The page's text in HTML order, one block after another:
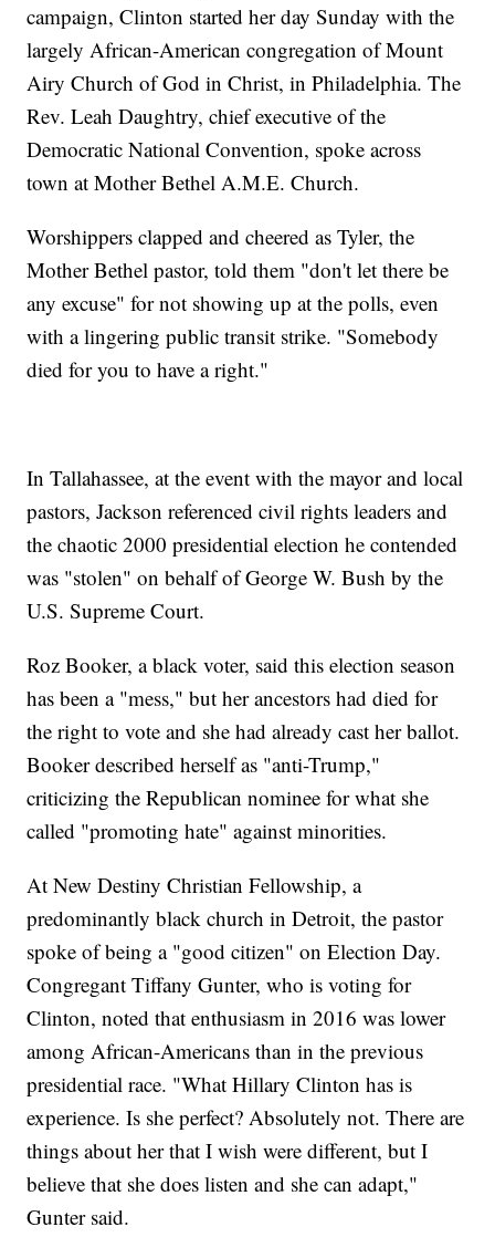
campaign, Clinton started her day Sunday with the
largely African-American congregation of Mount
Airy Church of God in Christ, in Philadelphia. The
Rev. Leah Daughtry, chief executive of the
Democratic National Convention, spoke across
town at Mother Bethel A.M.E. Church.
Worshippers clapped and cheered as Tyler, the
Mother Bethel pastor, told them "don't let there be
any excuse" for not showing up at the polls, even
with a lingering public transit strike. "Somebody
died for you to have a right."
In Tallahassee, at the event with the mayor and local
pastors, Jackson referenced civil rights leaders and
the chaotic 2000 presidential election he contended
was "stolen" on behalf of George W. Bush by the
U.S. Supreme Court.
Roz Booker, a black voter, said this election season
has been a "mess," but her ancestors had died for
the right to vote and she had already cast her ballot.
Booker described herself as "anti-Trump,"
criticizing the Republican nominee for what she
called "promoting hate" against minorities.
At New Destiny Christian Fellowship, a
predominantly black church in Detroit, the pastor
spoke of being a "good citizen" on Election Day.
Congregant Tiffany Gunter, who is voting for
Clinton, noted that enthusiasm in 2016 was lower
among African-Americans than in the previous
presidential race. "What Hillary Clinton has is
experience. Is she perfect? Absolutely not. There are
things about her that I wish were different, but I
believe that she does listen and she can adapt,"
Gunter said.